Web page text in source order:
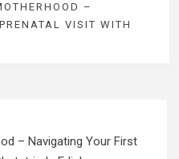
–
VISIT WITH